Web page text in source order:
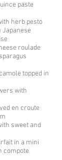
paste
herb pesto
roulade
topped in
with
en croute
sweet and
in a mini
compote